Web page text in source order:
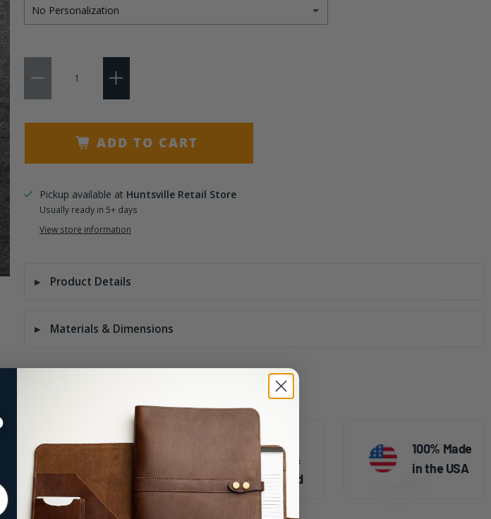
ADD TO CART
Pickup available at Huntsville Retail Store
Usually ready in 5+ days
View store information
Product Details
Materials & Dimensions
Quality
that Lasts
a Lifetime
Family
Owned &
Operated
100% Made
in the USA